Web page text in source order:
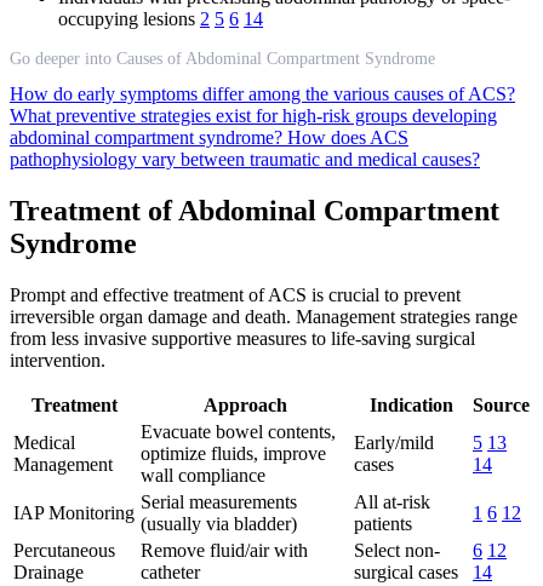
occupying lesions 2 5 6 14
Go deeper into Causes of Abdominal Compartment Syndrome
How do early symptoms differ among the various causes of ACS?
What preventive strategies exist for high-risk groups developing
abdominal compartment syndrome? How does ACS
pathophysiology vary between traumatic and medical causes?
Treatment of Abdominal Compartment
Syndrome
Prompt and effective treatment of ACS is crucial to prevent
irreversible organ damage and death. Management strategies range
from less invasive supportive measures to life-saving surgical
intervention.
Treatment Approach Indication
Source
Medical
Management
Evacuate bowel contents,
optimize fluids, improve
wall compliance
Early/mild
cases
5 13
14
IAP Monitoring
Serial measurements
(usually via bladder)
All at-risk
patients
1 6 12
Percutaneous
Drainage
Remove fluid/air with
catheter
Select non-
surgical cases
6 12
14